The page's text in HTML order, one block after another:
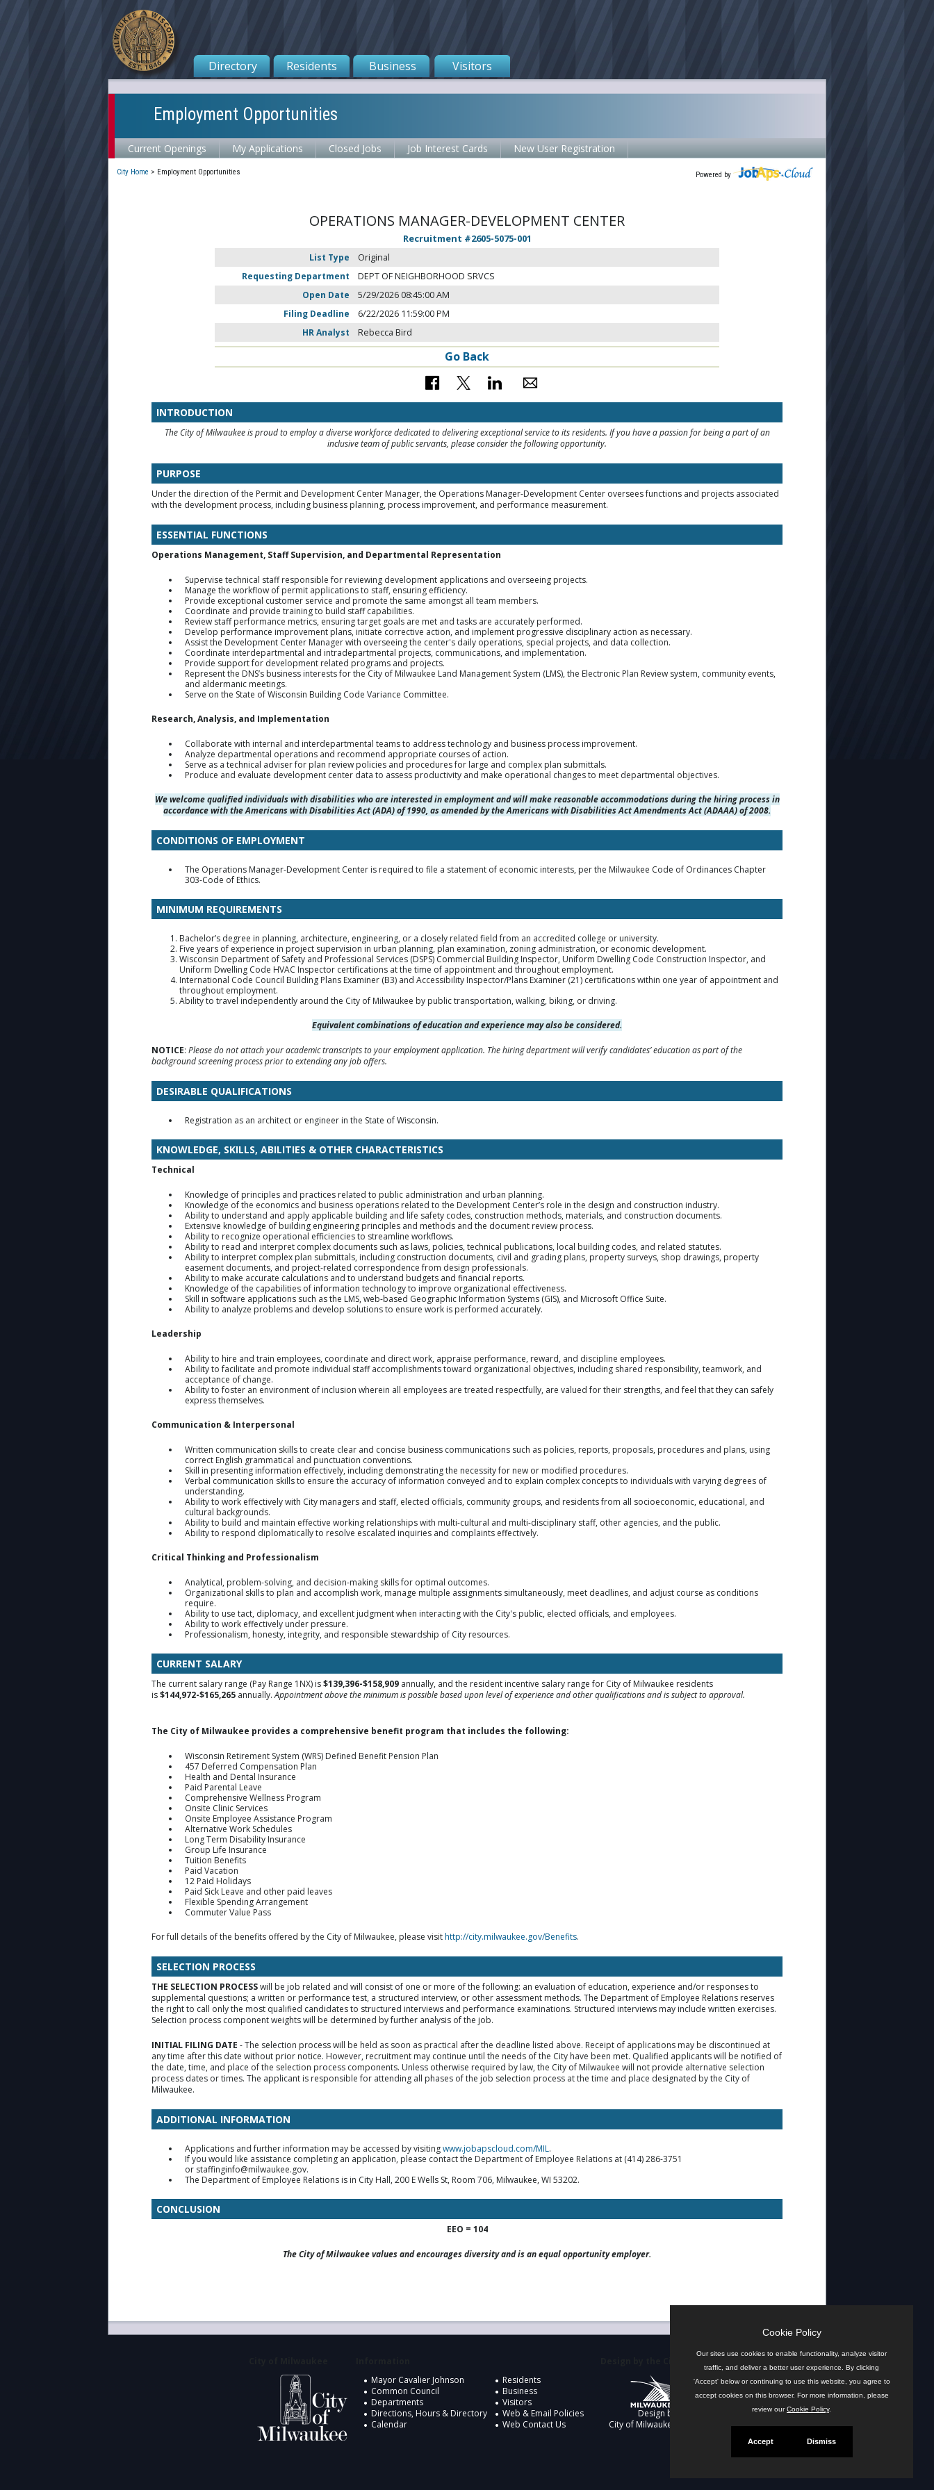
Directory Residents Business Visitors
Employment Opportunities
Current Openings My Applications Closed Jobs Job Interest Cards New User Registration
Powered by
City Home > Employment Opportunities
OPERATIONS MANAGER-DEVELOPMENT CENTER
Recruitment #2605-5075-001
List Type
Original
Requesting Department
DEPT OF NEIGHBORHOOD SRVCS
Open Date
5/29/2026 08:45:00 AM
Filing Deadline
6/22/2026 11:59:00 PM
HR Analyst
Rebecca Bird
Go Back
INTRODUCTION
The City of Milwaukee is proud to employ a diverse workforce dedicated to delivering exceptional service to its residents. If you have a passion for being a part of an
inclusive team of public servants, please consider the following opportunity.
PURPOSE
Under the direction of the Permit and Development Center Manager, the Operations Manager-Development Center oversees functions and projects associated
with the development process, including business planning, process improvement, and performance measurement.
ESSENTIAL FUNCTIONS
Operations Management, Staff Supervision, and Departmental Representation
Supervise technical staff responsible for reviewing development applications and overseeing projects.
Manage the workflow of permit applications to staff, ensuring efficiency.
Provide exceptional customer service and promote the same amongst all team members.
Coordinate and provide training to build staff capabilities.
Review staff performance metrics, ensuring target goals are met and tasks are accurately performed.
Develop performance improvement plans, initiate corrective action, and implement progressive disciplinary action as necessary.
Assist the Development Center Manager with overseeing the center's daily operations, special projects, and data collection.
Coordinate interdepartmental and intradepartmental projects, communications, and implementation.
Provide support for development related programs and projects.
Represent the DNS’s business interests for the City of Milwaukee Land Management System (LMS), the Electronic Plan Review system, community events,
and aldermanic meetings.
Serve on the State of Wisconsin Building Code Variance Committee.
Research, Analysis, and Implementation
Collaborate with internal and interdepartmental teams to address technology and business process improvement.
Analyze departmental operations and recommend appropriate courses of action.
Serve as a technical adviser for plan review policies and procedures for large and complex plan submittals.
Produce and evaluate development center data to assess productivity and make operational changes to meet departmental objectives.
We welcome qualified individuals with disabilities who are interested in employment and will make reasonable accommodations during the hiring process in
accordance with the Americans with Disabilities Act (ADA) of 1990, as amended by the Americans with Disabilities Act Amendments Act (ADAAA) of 2008.
CONDITIONS OF EMPLOYMENT
The Operations Manager-Development Center is required to file a statement of economic interests, per the Milwaukee Code of Ordinances Chapter
303-Code of Ethics.
MINIMUM REQUIREMENTS
Bachelor’s degree in planning, architecture, engineering, or a closely related field from an accredited college or university.
Five years of experience in project supervision in urban planning, plan examination, zoning administration, or economic development.
Wisconsin Department of Safety and Professional Services (DSPS) Commercial Building Inspector, Uniform Dwelling Code Construction Inspector, and
Uniform Dwelling Code HVAC Inspector certifications at the time of appointment and throughout employment.
International Code Council Building Plans Examiner (B3) and Accessibility Inspector/Plans Examiner (21) certifications within one year of appointment and
throughout employment.
Ability to travel independently around the City of Milwaukee by public transportation, walking, biking, or driving.
Equivalent combinations of education and experience may also be considered.
NOTICE: Please do not attach your academic transcripts to your employment application. The hiring department will verify candidates’ education as part of the
background screening process prior to extending any job offers.
DESIRABLE QUALIFICATIONS
Registration as an architect or engineer in the State of Wisconsin.
KNOWLEDGE, SKILLS, ABILITIES & OTHER CHARACTERISTICS
Technical
Knowledge of principles and practices related to public administration and urban planning.
Knowledge of the economics and business operations related to the Development Center’s role in the design and construction industry.
Ability to understand and apply applicable building and life safety codes, construction methods, materials, and construction documents.
Extensive knowledge of building engineering principles and methods and the document review process.
Ability to recognize operational efficiencies to streamline workflows.
Ability to read and interpret complex documents such as laws, policies, technical publications, local building codes, and related statutes.
Ability to interpret complex plan submittals, including construction documents, civil and grading plans, property surveys, shop drawings, property
easement documents, and project-related correspondence from design professionals.
Ability to make accurate calculations and to understand budgets and financial reports.
Knowledge of the capabilities of information technology to improve organizational effectiveness.
Skill in software applications such as the LMS, web-based Geographic Information Systems (GIS), and Microsoft Office Suite.
Ability to analyze problems and develop solutions to ensure work is performed accurately.
Leadership
Ability to hire and train employees, coordinate and direct work, appraise performance, reward, and discipline employees.
Ability to facilitate and promote individual staff accomplishments toward organizational objectives, including shared responsibility, teamwork, and
acceptance of change.
Ability to foster an environment of inclusion wherein all employees are treated respectfully, are valued for their strengths, and feel that they can safely
express themselves.
Communication & Interpersonal
Written communication skills to create clear and concise business communications such as policies, reports, proposals, procedures and plans, using
correct English grammatical and punctuation conventions.
Skill in presenting information effectively, including demonstrating the necessity for new or modified procedures.
Verbal communication skills to ensure the accuracy of information conveyed and to explain complex concepts to individuals with varying degrees of
understanding.
Ability to work effectively with City managers and staff, elected officials, community groups, and residents from all socioeconomic, educational, and
cultural backgrounds.
Ability to build and maintain effective working relationships with multi-cultural and multi-disciplinary staff, other agencies, and the public.
Ability to respond diplomatically to resolve escalated inquiries and complaints effectively.
Critical Thinking and Professionalism
Analytical, problem-solving, and decision-making skills for optimal outcomes.
Organizational skills to plan and accomplish work, manage multiple assignments simultaneously, meet deadlines, and adjust course as conditions
require.
Ability to use tact, diplomacy, and excellent judgment when interacting with the City's public, elected officials, and employees.
Ability to work effectively under pressure.
Professionalism, honesty, integrity, and responsible stewardship of City resources.
CURRENT SALARY
The current salary range (Pay Range 1NX) is$139,396-$158,909 annually, and the resident incentive salary range for City of Milwaukee residents
is$144,972-$165,265 annually.Appointment above the minimum is possible based upon level of experience and other qualifications and is subject to approval.
The City of Milwaukee provides a comprehensive benefit program that includes the following:
Wisconsin Retirement System (WRS) Defined Benefit Pension Plan
457 Deferred Compensation Plan
Health and Dental Insurance
Paid Parental Leave
Comprehensive Wellness Program
Onsite Clinic Services
Onsite Employee Assistance Program
Alternative Work Schedules
Long Term Disability Insurance
Group Life Insurance
Tuition Benefits
Paid Vacation
12 Paid Holidays
Paid Sick Leave and other paid leaves
Flexible Spending Arrangement
Commuter Value Pass
For full details of the benefits offered by the City of Milwaukee, please visithttp://city.milwaukee.gov/Benefits.
SELECTION PROCESS
THE SELECTION PROCESSwill be job related and will consist of one or more of the following: an evaluation of education, experience and/or responses to
supplemental questions; a written or performance test, a structured interview, or other assessment methods. The Department of Employee Relations reserves
the right to call only the most qualified candidates to structured interviews and performance examinations. Structured interviews may include written exercises.
Selection process component weights will be determined by further analysis of the job.
INITIAL FILING DATE - The selection process will be held as soon as practical after the deadline listed above. Receipt of applications may be discontinued at
any time after this date without prior notice. However, recruitment may continue until the needs of the City have been met. Qualified applicants will be notified of
the date, time, and place of the selection process components. Unless otherwise required by law, the City of Milwaukee will not provide alternative selection
process dates or times. The applicant is responsible for attending all phases of the job selection process at the time and place designated by the City of
Milwaukee.
ADDITIONAL INFORMATION
Applications and further information may be accessed by visitingwww.jobapscloud.com/MIL.
If you would like assistance completing an application, please contact the Department of Employee Relations at (414) 286-3751
or staffinginfo@milwaukee.gov.
The Department of Employee Relations is in City Hall, 200 E Wells St, Room 706, Milwaukee, WI 53202.
CONCLUSION
EEO = 104
The City of Milwaukee values and encourages diversity and is an equal opportunity employer.
Mayor Cavalier Johnson
Common Council
Departments
Directions, Hours & Directory
Calendar
Residents
Business
Visitors
Web & Email Policies
Web Contact Us
Design by
City of Milwaukee
Cookie Policy
Our sites use cookies to enable functionality, analyze visitor
traffic, and deliver a better user experience. By clicking
'Accept' below or continuing to use this website, you agree to
accept cookies on this browser. For more information, please
review ourCookie Policy.
Accept Dismiss